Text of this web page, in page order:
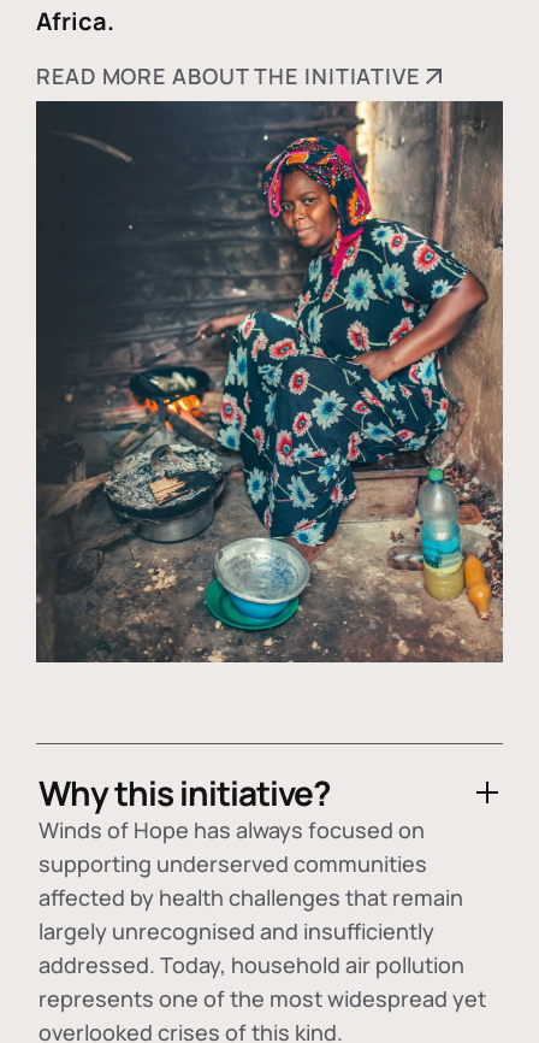
Africa.
READ MORE ABOUT THE INITIATIVE
Why this initiative?
Winds of Hope has always focused on
supporting underserved communities
affected by health challenges that remain
largely unrecognised and insufficiently
addressed. Today, household air pollution
represents one of the most widespread yet
overlooked crises of this kind.